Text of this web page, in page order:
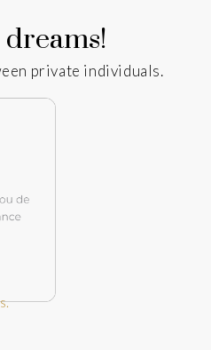
private individuals.